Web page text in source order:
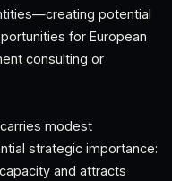
potential
for European
consulting or
modest
strategic importance:
and attracts